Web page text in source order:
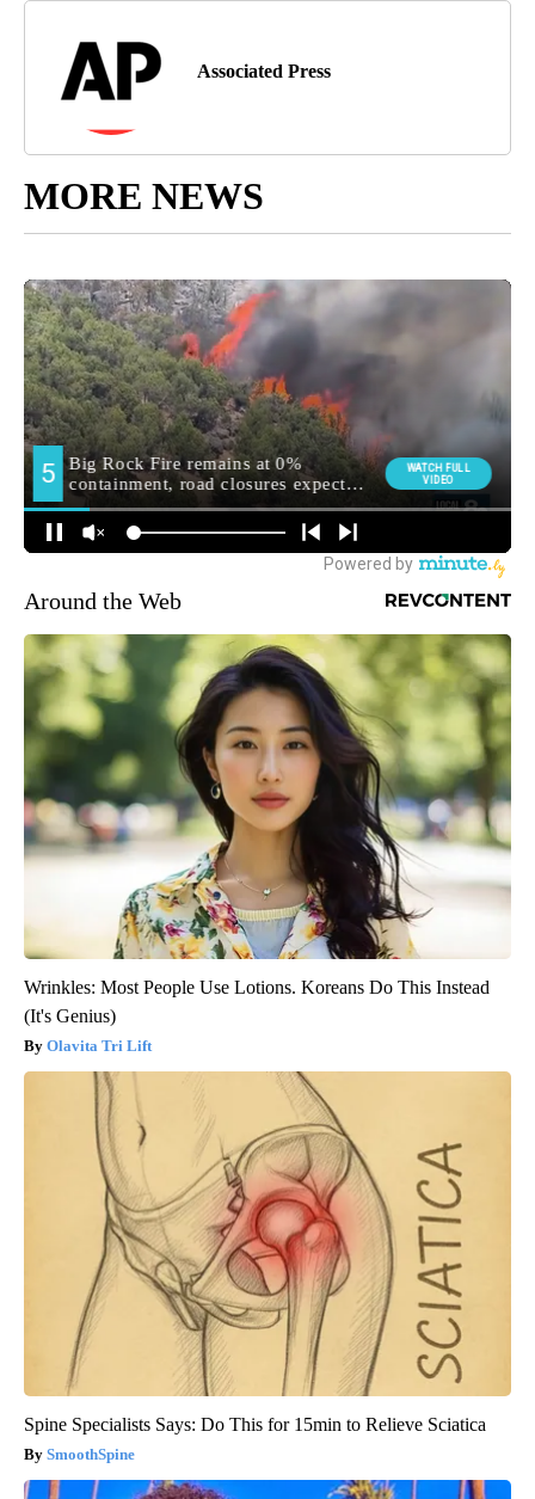
Associated Press
MORE NEWS
Around the Web
Wrinkles: Most People Use Lotions. Koreans Do This Instead
(It's Genius)
Olavita Tri Lift
Spine Specialists Says: Do This for 15min to Relieve Sciatica
SmoothSpine